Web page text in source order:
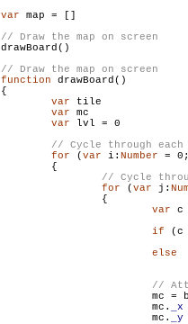
var map = []
drawBoard()
function drawBoard()
{
var tile
var mc
var lvl = 0
for (var i: Number =
        {
for (var j:
                {
var c
if (c
else
mc =
                        mc.
_x
                        mc.
_y